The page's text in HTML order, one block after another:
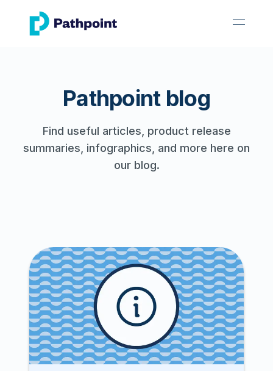
go to home page
open
Pathpoint blog
Find useful articles, product release
summaries, infographics, and more here on
our blog.